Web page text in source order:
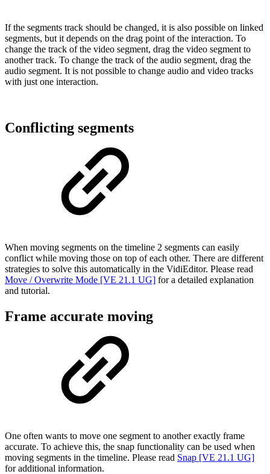
If the segments track should be changed, it is also possible on linked
segments, but it depends on the drag point of the interaction. To
change the track of the video segment, drag the video segment to
another track. To change the track of the audio segment, drag the
audio segment. It is not possible to change audio and video tracks
with just one interaction.
Conflicting segments
When moving segments on the timeline 2 segments can easily
conflict while moving those on top of each other. There are different
strategies to solve this automatically in the VidiEditor. Please read
Move / Overwrite Mode [VE 21.1 UG] for a detailed explanation
and tutorial.
Frame accurate moving
One often wants to move one segment to another exactly frame
accurate. To achieve this, the snap functionality can be used when
moving segments in the timeline. Please read Snap [VE 21.1 UG]
for additional information.